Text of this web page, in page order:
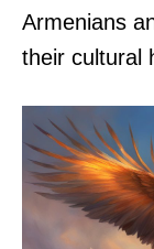
Armenians
their cultural